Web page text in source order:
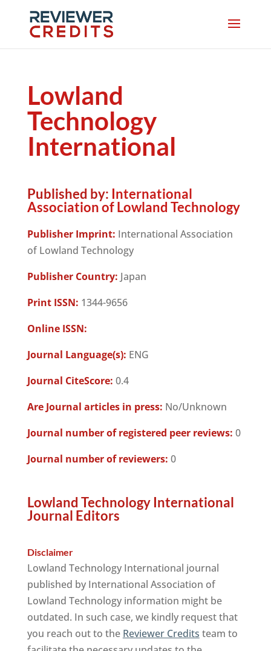
Lowland
Technology
International
Published by: International
Association of Lowland Technology
Publisher Imprint: International Association
of Lowland Technology
Publisher Country: Japan
Print ISSN: 1344-9656
Online ISSN:
Journal Language(s): ENG
Journal CiteScore: 0.4
Are Journal articles in press: No/Unknown
Journal number of registered peer reviews: 0
Journal number of reviewers: 0
Lowland Technology International
Journal Editors
Disclaimer
Lowland Technology International journal
published by International Association of
Lowland Technology information might be
outdated. In such case, we kindly request that
you reach out to the Reviewer Credits team to